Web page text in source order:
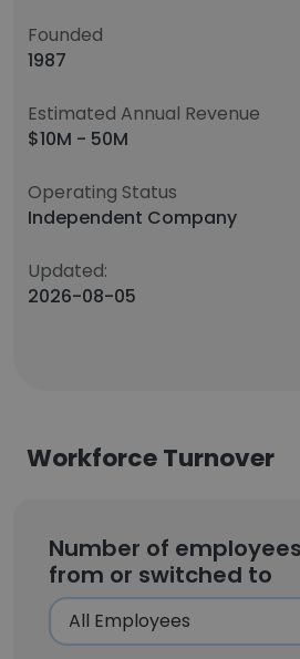
Founded
1987
Estimated Annual Revenue
$10M - 50M
Operating Status
Independent Company
Updated:
2026-08-05
Workforce Turnover
Number of
from or switched to